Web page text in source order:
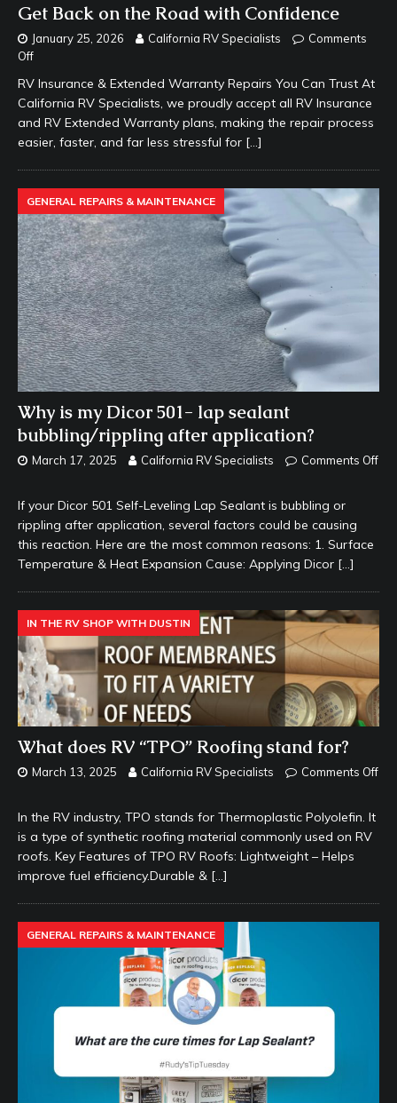
Get Back on the Road with Confidence
January 25, 2026 California RV Specialists
Comments
Off
RV Insurance & Extended Warranty Repairs You Can Trust At
California RV Specialists, we proudly accept all RV Insurance
and RV Extended Warranty plans, making the repair process
easier, faster, and far less stressful for […]
GENERAL REPAIRS & MAINTENANCE
Why is my Dicor 501- lap sealant
bubbling/rippling after application?
March 17, 2025 California RV Specialists Comments Off
If your Dicor 501 Self-Leveling Lap Sealant is bubbling or
rippling after application, several factors could be causing
this reaction. Here are the most common reasons: 1. Surface
Temperature & Heat Expansion Cause: Applying Dicor […]
IN THE RV SHOP WITH DUSTIN
What does RV “TPO” Roofing stand for?
March 13, 2025 California RV Specialists Comments Off
In the RV industry, TPO stands for Thermoplastic Polyolefin. It
is a type of synthetic roofing material commonly used on RV
roofs. Key Features of TPO RV Roofs: Lightweight – Helps
improve fuel efficiency.Durable & […]
GENERAL REPAIRS & MAINTENANCE